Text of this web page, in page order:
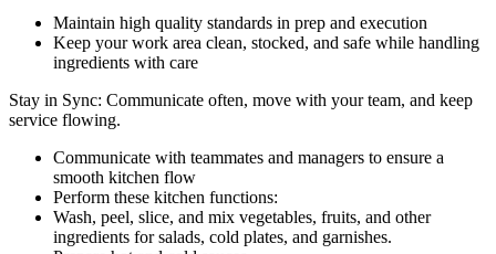
Maintain high quality standards in prep and execution
Keep your work area clean, stocked, and safe while handling
ingredients with care
Stay in Sync: Communicate often, move with your team, and keep
service flowing.
Communicate with teammates and managers to ensure a
smooth kitchen flow
Perform these kitchen functions:
Wash, peel, slice, and mix vegetables, fruits, and other
ingredients for salads, cold plates, and garnishes.